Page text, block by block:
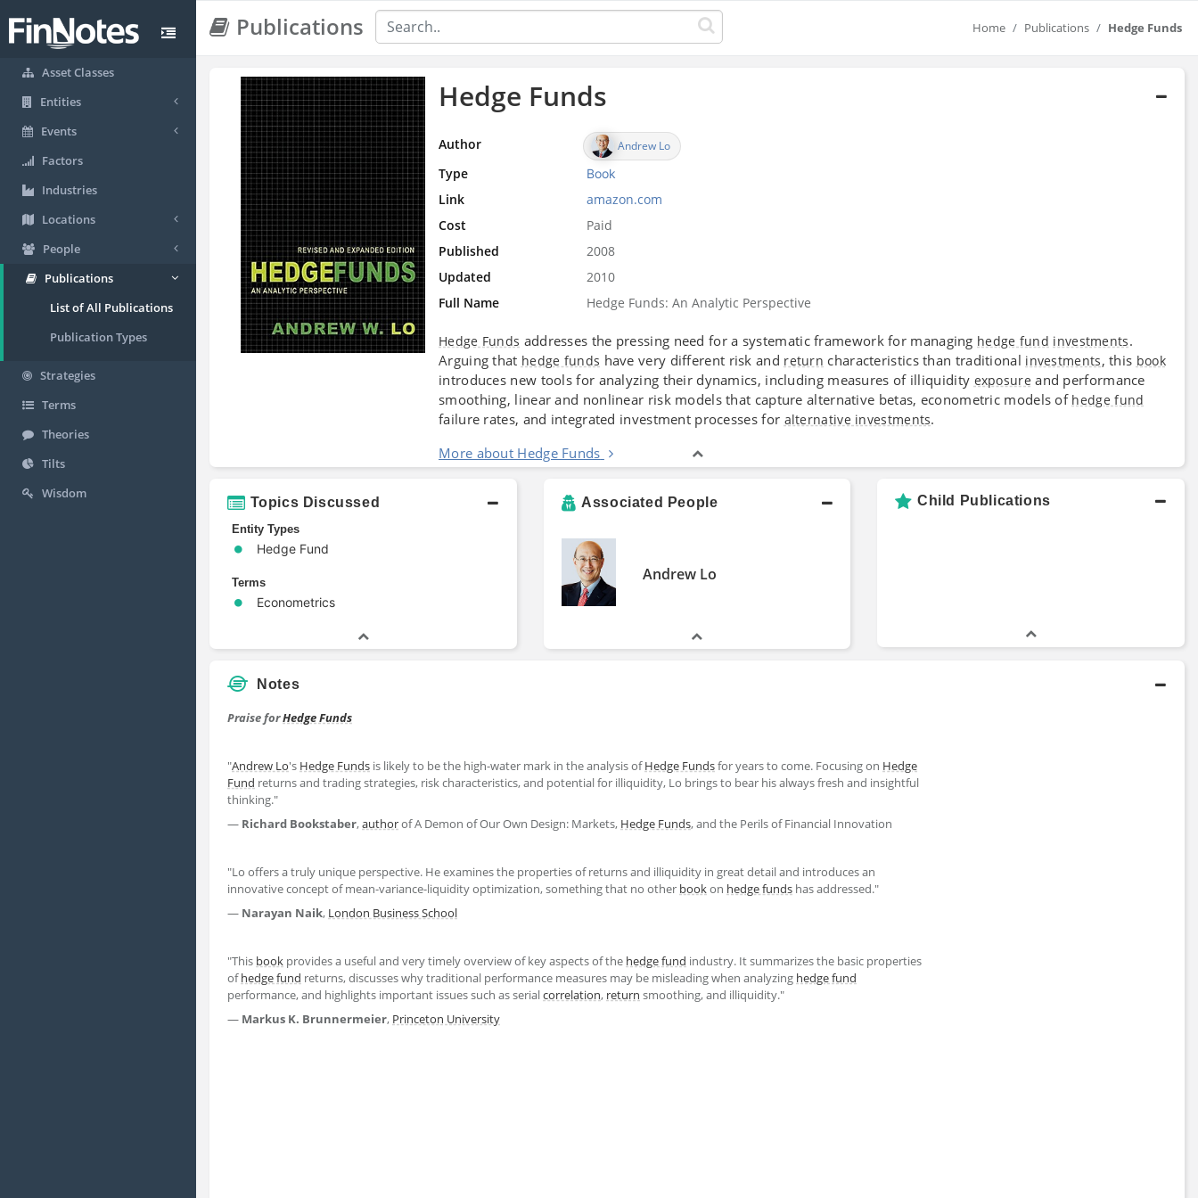
Asset Classes
Entities
Events
Factors
Industries
Locations
People
Publications
List of All Publications
Publication Types
Strategies
Terms
Theories
Tilts
Wisdom
Publications Home Publications Hedge Funds
Hedge Funds
Author Andrew Lo
Type Book
Link
amazon.com
Cost
Paid
Published
2008
Updated
2010
Full Name
Hedge Funds: An Analytic Perspective
Hedge Funds addresses the pressing need for a systematic framework for managing hedge fund investments.
Arguing that hedge funds have very different risk and return characteristics than traditional investments, this book
introduces new tools for analyzing their dynamics, including measures of illiquidity exposure and performance
smoothing, linear and nonlinear risk models that capture alternative betas, econometric models of hedge fund
failure rates, and integrated investment processes for alternative investments.
More about Hedge Funds
Topics Discussed
Entity Types
Hedge Fund
Terms
Econometrics
Associated People
Andrew Lo
Child Publications
Notes
Praise forHedge Funds
"Andrew Lo's Hedge Funds is likely to be the high-water mark in the analysis ofHedge Fundsfor years to come. Focusing on Hedge
Fund returns and trading strategies, risk characteristics, and potential for illiquidity, Lo brings to bear his always fresh and insightful
thinking."
― Richard Bookstaber,authorof A Demon of Our Own Design: Markets, Hedge Funds, and the Perils of Financial Innovation
"Lo offers a truly unique perspective. He examines the properties of returns and illiquidity in great detail and introduces an
innovative concept of mean-variance-liquidity optimization, something that no other bookon hedge funds has addressed."
― Narayan Naik, London Business School
"This book provides a useful and very timely overview of key aspects of the hedge fund industry. It summarizes the basic properties
ofhedge fund returns, discusses why traditional performance measures may be misleading when analyzing hedge fund
performance, and highlights important issues such as serialcorrelation, return smoothing, and illiquidity."
― Markus K. Brunnermeier, Princeton University